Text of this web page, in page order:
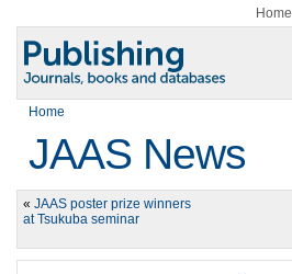
Home
Home
JAAS News
« JAAS poster prize winners
at Tsukuba seminar